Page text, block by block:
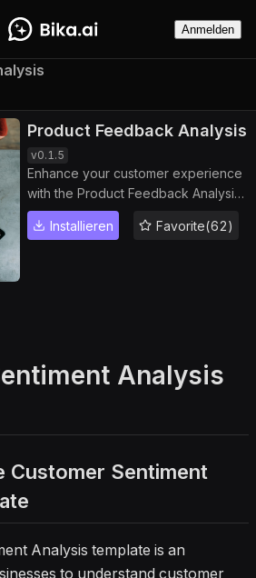
Anmelden
Product Feedback Analysis
v0.1.5
Enhance your customer experience
with the Product Feedback Analysis
template. This powerful dashboard
helps you manage and analyze
performance, and drive continuous
product improvement through
focused on feedback management
Installieren Favorite(62)
Analysis
Customer Sentiment
Analysis template is an
to understand customer